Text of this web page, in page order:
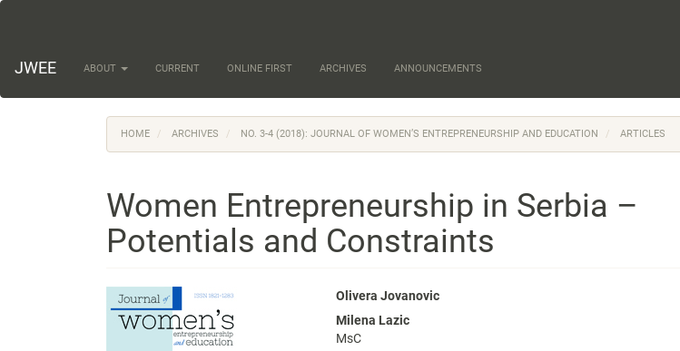
Content
JWEE ABOUT CURRENT ONLINE FIRST ARCHIVES ANNOUNCEMENTS
HOME ARCHIVES NO. 3-4 (2018): JOURNAL OF WOMEN’S ENTREPRENEURSHIP AND EDUCATION ARTICLES
Women Entrepreneurship in Serbia –
Potentials and Constraints
Article
Sidebar
Main
Article
Olivera Jovanovic
Milena Lazic
MsC